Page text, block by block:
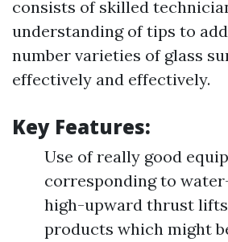
consists of skilled
understanding of tips to
number varieties of glass
effectively and effectively.
Key Features:
Use of really good
corresponding to
high-upward thrust
products which might